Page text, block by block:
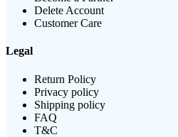
Delete Account
Customer Care
Legal
Return Policy
Privacy policy
Shipping policy
FAQ
T&C